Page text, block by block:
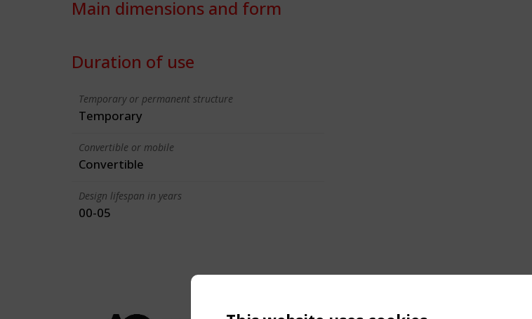
Main dimensions and form
Duration of use
Temporary or permanent structure
Temporary
Convertible or mobile
Convertible
Design lifespan in years
00-05